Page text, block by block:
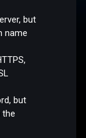
but
name
but
the